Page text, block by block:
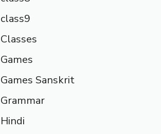
class9
Classes
Games
Games Sanskrit
Grammar
Hindi